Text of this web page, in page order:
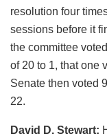
resolution four
sessions before it
the committee
of 20 to 1, that one
Senate then voted
22.
David D. Stewart: